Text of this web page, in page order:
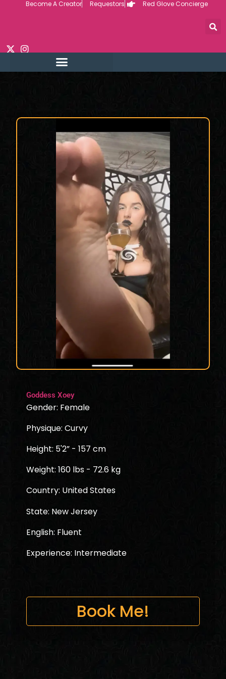
Become A Creator Requestors Red Glove Concierge
Goddess Xoey
Gender: Female
Physique: Curvy
Height: 5'2” - 157 cm
Weight: 160 lbs - 72.6 kg
Country: United States
State: New Jersey
English: Fluent
Experience: Intermediate
Book Me!